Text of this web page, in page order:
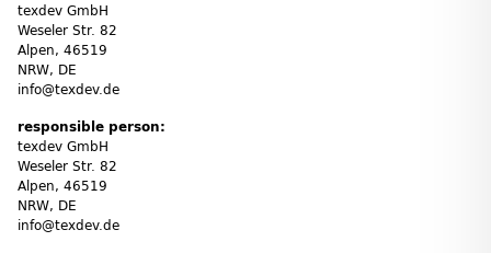
texdev GmbH
Weseler Str. 82
Alpen, 46519
NRW, DE
info@texdev.de
responsible person:
texdev GmbH
Weseler Str. 82
Alpen, 46519
NRW, DE
info@texdev.de